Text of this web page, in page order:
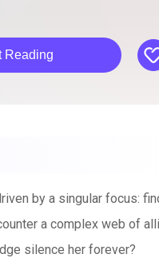
Reading
by a singular focus:
a complex web of
silence her forever?